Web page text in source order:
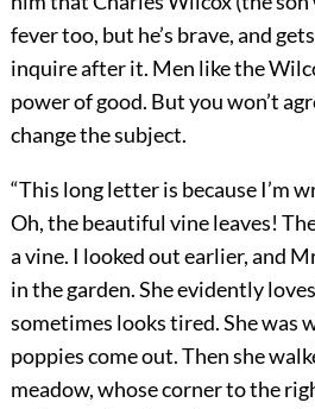
fever too, but he’s brave, and
inquire after it. Men like the
power of good. But you won’t
change the subject.
“This long letter is because I’m
Oh, the beautiful vine leaves!
a vine. I looked out earlier, and
in the garden. She evidently
sometimes looks tired. She was
poppies come out. Then she
meadow, whose corner to the